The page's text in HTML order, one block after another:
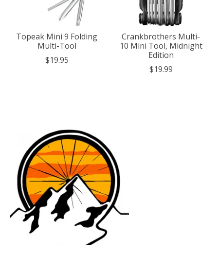
Topeak Mini 9 Folding
Multi-Tool
$19.95
Crankbrothers Multi-
10 Mini Tool, Midnight
Edition
$19.99